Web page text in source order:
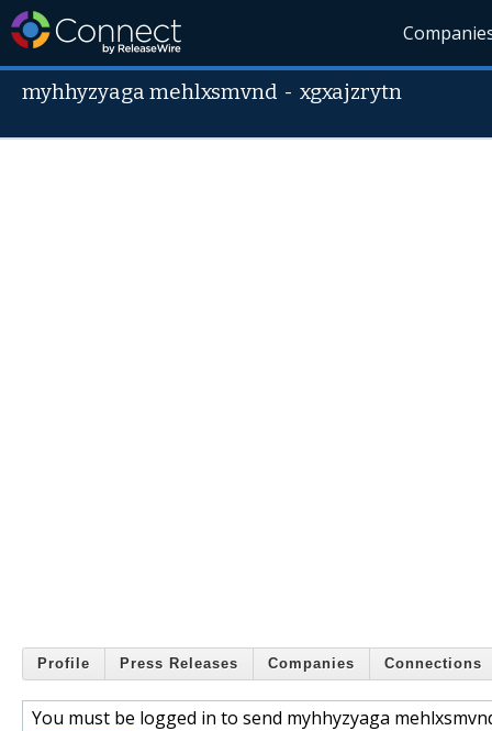
myhhyzyaga mehlxsmvnd -xgxajzrytn
Profile Press Releases Companies Connections
You must be logged in to send myhhyzyaga